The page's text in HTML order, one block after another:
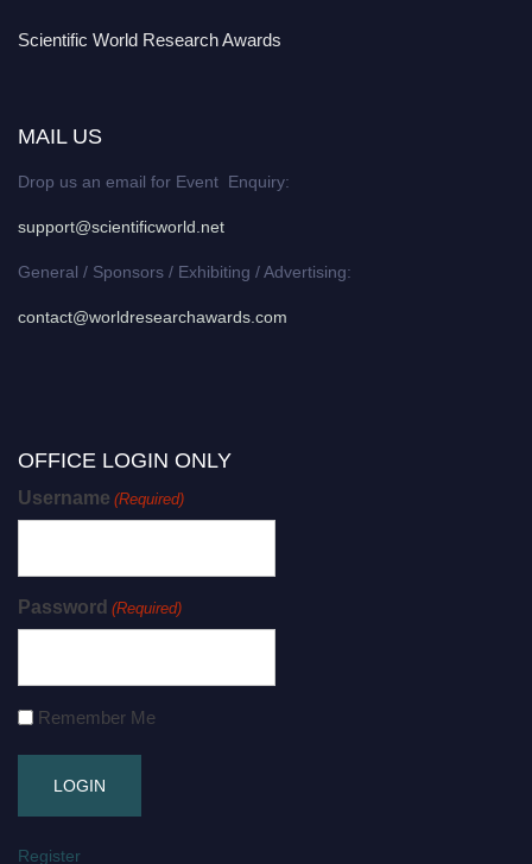
Scientific World Research Awards
MAIL US
Drop us an email for Event Enquiry:
support@scientificworld.net
General / Sponsors / Exhibiting / Advertising:
contact@worldresearchawards.com
OFFICE LOGIN ONLY
Username (Required)
Password (Required)
Remember Me
Register